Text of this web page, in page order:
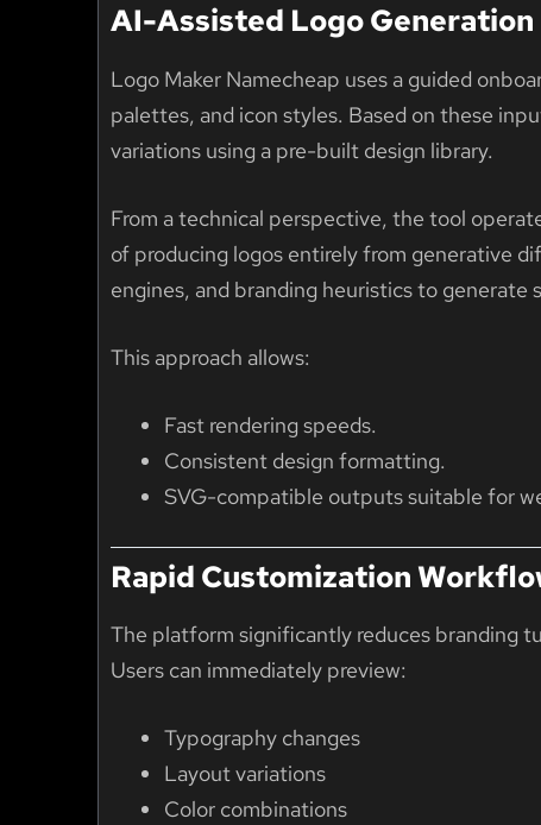
AI-Assisted Logo Generation
Logo Maker Namecheap uses a guided
palettes, and icon styles. Based on these
variations using a pre-built design library.
From a technical perspective, the tool
of producing logos entirely from generative
engines, and branding heuristics to generate
This approach allows:
Fast rendering speeds.
Consistent design formatting.
SVG-compatible outputs suitable for
Rapid Customization
The platform significantly reduces branding
Users can immediately preview:
Typography changes
Layout variations
Color combinations